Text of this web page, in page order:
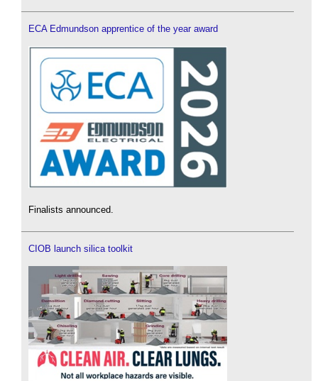
ECA Edmundson apprentice of the year award
Finalists announced.
CIOB launch silica toolkit